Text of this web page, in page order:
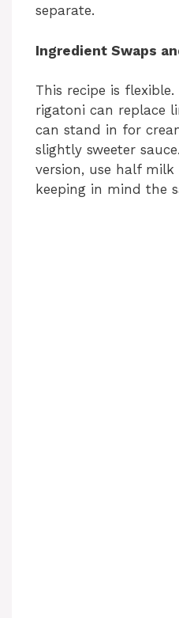
separate.
Ingredient Swaps
This recipe is
rigatoni can replace
can stand in for
slightly sweeter
version, use half
keeping in mind the